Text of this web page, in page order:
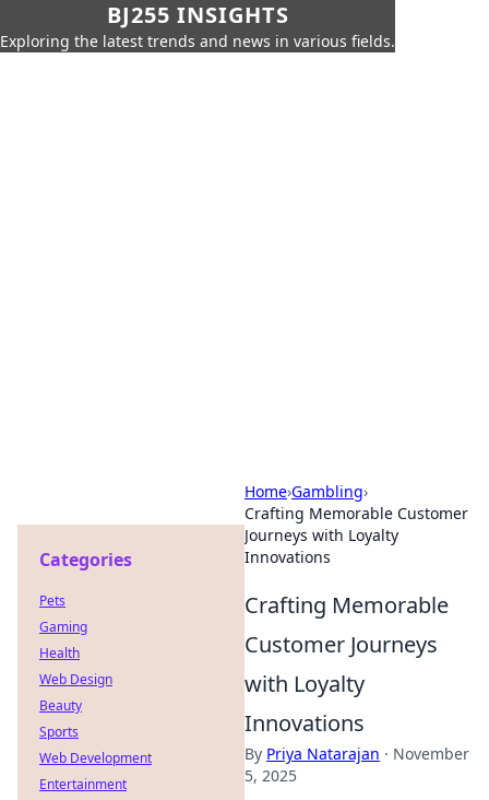
BJ255 INSIGHTS
Exploring the latest trends and news in various fields.
Home›Gambling›
Crafting Memorable Customer
Journeys with Loyalty
Innovations
Crafting Memorable
Customer Journeys
with Loyalty
Innovations
By Priya Natarajan · November
5, 2025
Categories
Pets
Gaming
Health
Web Design
Beauty
Sports
Web Development
Entertainment